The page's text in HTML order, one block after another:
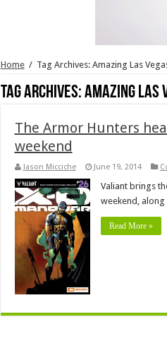
Home / Tag Archives: Amazing Las
Tag Archives:Amazing Las
The Armor Hunters
weekend
Jason Micciche June 19, 2014
Valiant brings
weekend,
Read More »